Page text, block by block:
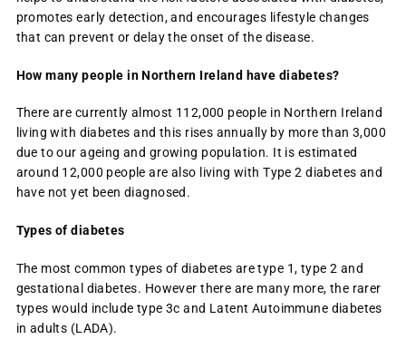
promotes early detection, and encourages lifestyle changes
that can prevent or delay the onset of the disease.
How many people in Northern Ireland have diabetes?
There are currently almost 112,000 people in Northern Ireland
living with diabetes and this rises annually by more than 3,000
due to our ageing and growing population. It is estimated
around 12,000 people are also living with Type 2 diabetes and
have not yet been diagnosed.
Types of diabetes
The most common types of diabetes are type 1, type 2 and
gestational diabetes. However there are many more, the rarer
types would include type 3c and Latent Autoimmune diabetes
in adults (LADA).